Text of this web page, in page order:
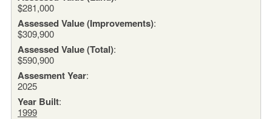
$281,000
Assessed Value (Improvements):
$309,900
Assessed Value (Total):
$590,900
Assesment Year:
2025
Year Built:
1999